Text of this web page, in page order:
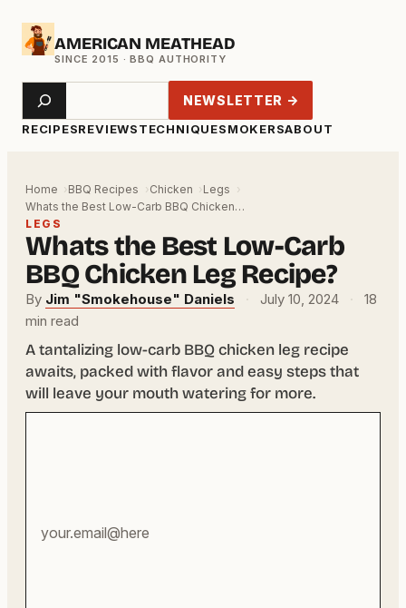
Skip
AMERICAN MEATHEAD
RECIPESREVIEWSTECHNIQUESMOKERSABOUT
Search NEWSLETTER →
Home BBQ Recipes Chicken
Legs
Whats the Best Low-Carb BBQ Chicken…
LEGS
Whats the Best Low-Carb
BBQ Chicken Leg Recipe?
By Jim "Smokehouse" Daniels · July 10, 2024 ·
18
min read
A tantalizing low-carb BBQ chicken leg recipe
awaits, packed with flavor and easy steps that
will leave your mouth watering for more.